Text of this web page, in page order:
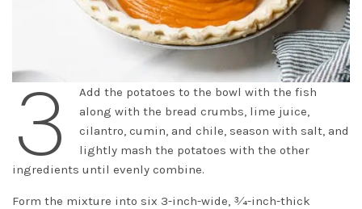
3
Add the potatoes to the bowl with the fish
along with the bread crumbs, lime juice,
cilantro, cumin, and chile, season with salt, and
lightly mash the potatoes with the other
ingredients until evenly combine.
Form the mixture into six 3-inch-wide, 3⁄4-inch-thick